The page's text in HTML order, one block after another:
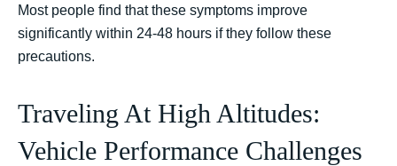
Most people find that these symptoms improve
significantly within 24-48 hours if they follow these
precautions.
Traveling At High Altitudes:
Vehicle Performance Challenges